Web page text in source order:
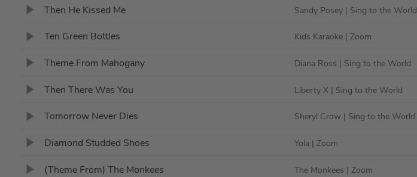
Then He Kissed Me Sandy Posey | Sing to the World
Ten Green Bottles Kids Karaoke | Zoom
Theme From Mahogany Diana Ross | Sing to the World
Then There Was You Liberty X | Sing to the World
Tomorrow Never Dies Sheryl Crow | Sing to the World
Diamond Studded Shoes Yola | Zoom
(Theme From) The Monkees The Monkees | Zoom